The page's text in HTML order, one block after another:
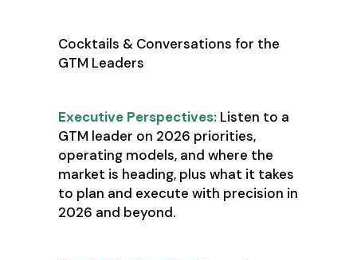
Cocktails & Conversations for the
GTM Leaders
Executive Perspectives:Listen to a
GTM leader on 2026 priorities,
operating models, and where the
market is heading, plus what it takes
to plan and execute with precision in
2026 and beyond.